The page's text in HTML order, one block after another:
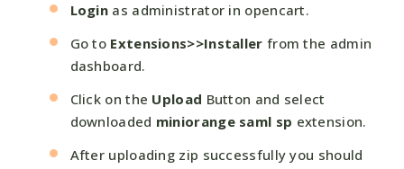
Login as administrator in opencart.
Go to Extensions>>Installer from the admin
dashboard.
Click on the Upload Button and select
downloaded miniorange saml sp extension.
After uploading zip successfully you should